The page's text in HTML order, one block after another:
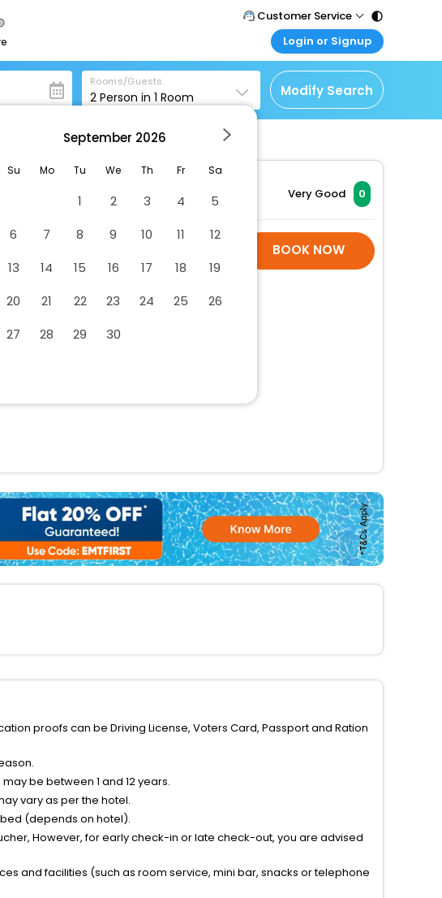
Customer Service
Call Support
Tel : 011 - 43131313,
43030303
Mail Support
Care@easemytrip.com
Login or Signup
Customer Login
Login & check bookings
Corporate Travel
Login your agent account
Manage your bookings
Rooms/Guests
2 Person in 1 Room Modify Search
Very Good 0
Hotel Room Is Not
Available
BOOK NOW
proofs can be Driving License, Voters Card, Passport and Ration
be between 1 and 12 years.
vary as per the hotel.
(depends on hotel).
However, for early check-in or late check-out, you are advised
and facilities (such as room service, mini bar, snacks or telephone
September 2026
Su Mo Tu We Th Fr Sa
1 2 3 4
5
6
7 8 9 10 11
12
13
14 15 16 17 18
19
20
21 22 23 24 25
26
27
28 29 30